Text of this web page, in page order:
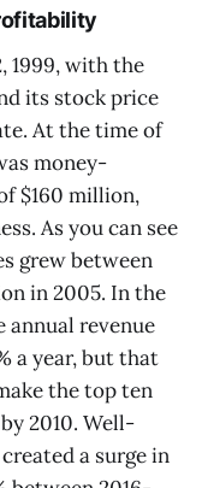
1999, with the
its stock price
At the time of
money-
$160 million,
As you can see
grew between
in 2005. In the
annual revenue
a year, but that
the top ten
2010. Well-
a surge in